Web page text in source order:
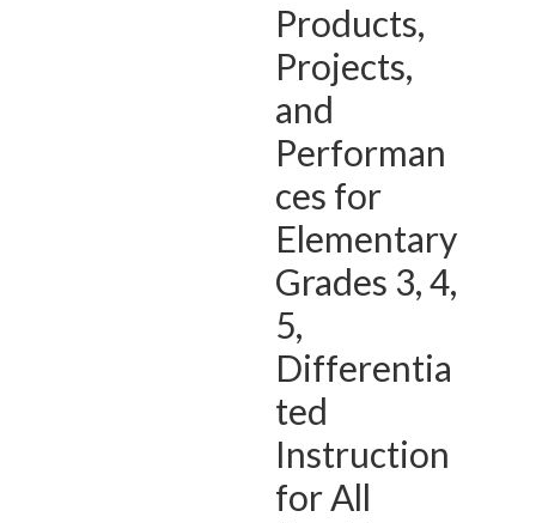
Products,
Projects,
and
Performan
ces for
Elementary
Grades 3, 4,
5,
Differentia
ted
Instruction
for All